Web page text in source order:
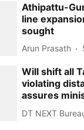
Athipattu-
line
sought
Arun Prasath
Will shift all
violating
assures
DT NEXT